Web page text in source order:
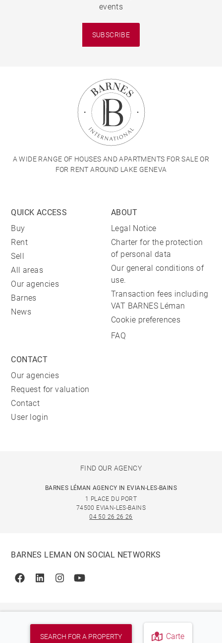
SEARCH FOR A PROPERTY Carte
events
SUBSCRIBE
A WIDE RANGE OF HOUSES AND APARTMENTS FOR SALE OR
FOR RENT AROUND LAKE GENEVA
QUICK ACCESS
Buy
Rent
Sell
All areas
Our agencies
Barnes
News
ABOUT
Legal Notice
Charter for the protection
of personal data
Our general conditions of
use.
Transaction fees including
VAT BARNES Léman
Cookie preferences
FAQ
CONTACT
Our agencies
Request for valuation
Contact
User login
FIND OUR AGENCY
BARNES LÉMAN AGENCY IN EVIAN-LES-BAINS
1 PLACE DU PORT
74500 EVIAN-LES-BAINS
04 50 26 26 26
BARNES LEMAN ON SOCIAL NETWORKS
FacebookLinkedinInstagramYoutube
© 2026 BARNES, INTERNATIONAL REALTY - BARNES